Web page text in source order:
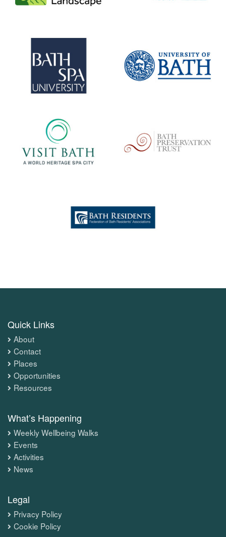
Quick Links
About
Contact
Places
Opportunities
Resources
What’s Happening
Weekly Wellbeing Walks
Events
Activities
News
Legal
Privacy Policy
Cookie Policy